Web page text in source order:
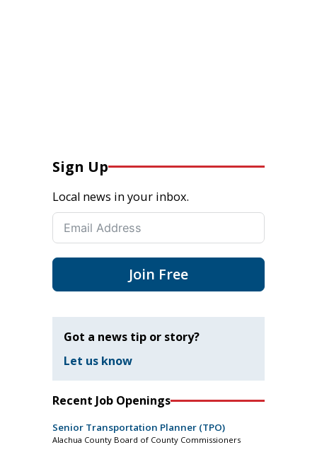
Sign Up
Local news in your inbox.
Join Free
Got a news tip or story?
Let us know
Recent Job Openings
Senior Transportation Planner (TPO)
Alachua County Board of County Commissioners